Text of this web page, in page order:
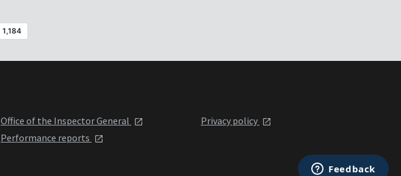
Office of the Inspector General
Performance reports
Privacy policy